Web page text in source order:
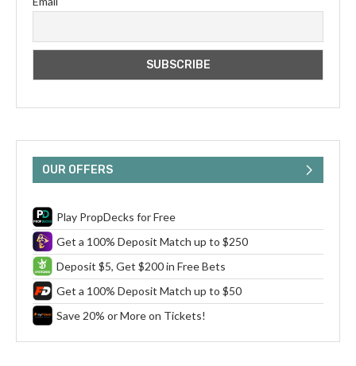
OUR OFFERS
Play PropDecks for Free
Get a 100% Deposit Match up to $250
Deposit $5, Get $200 in Free Bets
Get a 100% Deposit Match up to $50
Save 20% or More on Tickets!